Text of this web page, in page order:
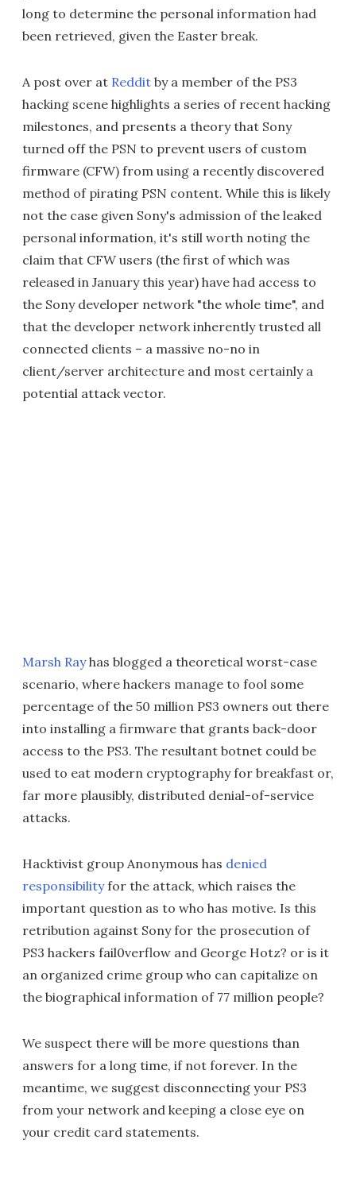
long to determine the personal information had
been retrieved, given the Easter break.
A post over at Reddit by a member of the PS3
hacking scene highlights a series of recent hacking
milestones, and presents a theory that Sony
turned off the PSN to prevent users of custom
firmware (CFW) from using a recently discovered
method of pirating PSN content. While this is likely
not the case given Sony's admission of the leaked
personal information, it's still worth noting the
claim that CFW users (the first of which was
released in January this year) have had access to
the Sony developer network "the whole time", and
that the developer network inherently trusted all
connected clients – a massive no-no in
client/server architecture and most certainly a
potential attack vector.
Marsh Rayhas blogged a theoretical worst-case
scenario, where hackers manage to fool some
percentage of the 50 million PS3 owners out there
into installing a firmware that grants back-door
access to the PS3. The resultant botnet could be
used to eat modern cryptography for breakfast or,
far more plausibly, distributed denial-of-service
attacks.
Hacktivist group Anonymous has denied
responsibilityfor the attack, which raises the
important question as to who has motive. Is this
retribution against Sony for the prosecution of
PS3 hackers fail0verflow and George Hotz? or is it
an organized crime group who can capitalize on
the biographical information of 77 million people?
We suspect there will be more questions than
answers for a long time, if not forever. In the
meantime, we suggest disconnecting your PS3
from your network and keeping a close eye on
your credit card statements.